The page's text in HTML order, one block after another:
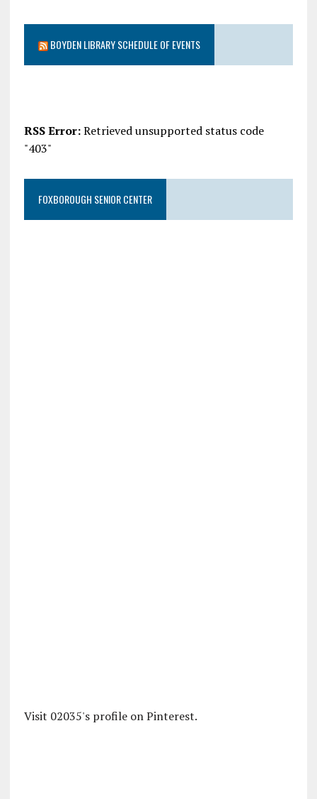
BOYDEN LIBRARY SCHEDULE OF EVENTS
RSS Error:Retrieved unsupported status code
"403"
FOXBOROUGH SENIOR CENTER
Visit 02035's profile on Pinterest.